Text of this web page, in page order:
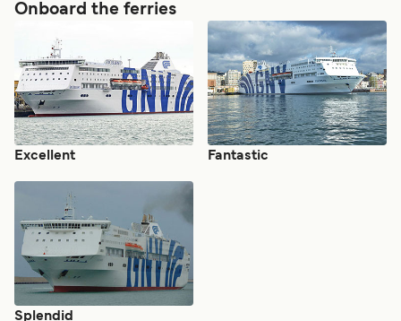
Onboard the ferries
Excellent Fantastic
Splendid